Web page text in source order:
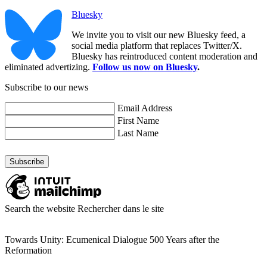
Bluesky
We invite you to visit our new Bluesky feed, a
social media platform that replaces Twitter/X.
Bluesky has reintroduced content moderation and
eliminated advertizing. Follow us now on Bluesky.
Subscribe to our news
Email Address
First Name
Last Name
Search the website Rechercher dans le site
Towards Unity: Ecumenical Dialogue 500 Years after the
Reformation